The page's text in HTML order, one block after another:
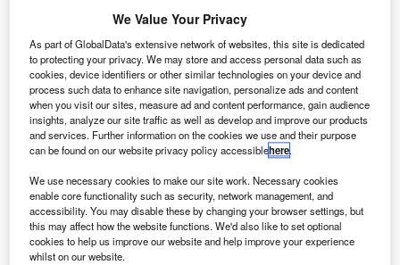
L
action on climate change and switch to electric fleets
in the small window left to prevent the worst possible
outcomes for the planet.
The company released a white paper in the leadup to
COP26, the climate summit set to take place in Glasgow in
November.
We Value Your Privacy
As part of GlobalData's extensive network of websites, this site is dedicated
to protecting your privacy. We may store and access personal data such as
cookies, device identifiers or other similar technologies on your device and
process such data to enhance site navigation, personalize ads and content
when you visit our sites, measure ad and content performance, gain audience
insights, analyze our site traffic as well as develop and improve our products
and services. Further information on the cookies we use and their purpose
can be found on our website privacy policy accessiblehere.
We use necessary cookies to make our site work. Necessary cookies
enable core functionality such as security, network management, and
accessibility. You may disable these by changing your browser settings, but
this may affect how the website functions. We'd also like to set optional
cookies to help us improve our website and help improve your experience
whilst on our website.